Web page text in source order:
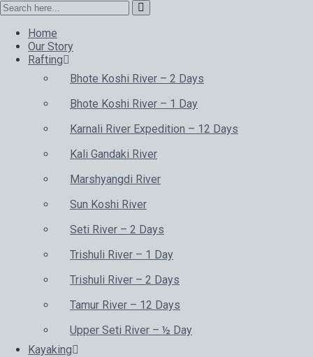
Home
Our Story
Rafting
Bhote Koshi River – 2 Days
Bhote Koshi River – 1 Day
Karnali River Expedition – 12 Days
Kali Gandaki River
Marshyangdi River
Sun Koshi River
Seti River – 2 Days
Trishuli River – 1 Day
Trishuli River – 2 Days
Tamur River – 12 Days
Upper Seti River – ½ Day
Kayaking